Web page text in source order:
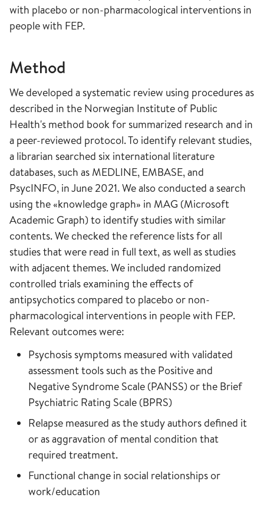
with placebo or non-pharmacological interventions in
people with FEP.
Method
We developed a systematic review using procedures as
described in the Norwegian Institute of Public
Health's method book for summarized research and in
a peer-reviewed protocol. To identify relevant studies,
a librarian searched six international literature
databases, such as MEDLINE, EMBASE, and
PsycINFO, in June 2021. We also conducted a search
using the «knowledge graph» in MAG (Microsoft
Academic Graph) to identify studies with similar
contents. We checked the reference lists for all
studies that were read in full text, as well as studies
with adjacent themes. We included randomized
controlled trials examining the effects of
antipsychotics compared to placebo or non-
pharmacological interventions in people with FEP.
Relevant outcomes were:
Psychosis symptoms measured with validated
assessment tools such as the Positive and
Negative Syndrome Scale (PANSS) or the Brief
Psychiatric Rating Scale (BPRS)
Relapse measured as the study authors defined it
or as aggravation of mental condition that
required treatment.
Functional change in social relationships or
work/education